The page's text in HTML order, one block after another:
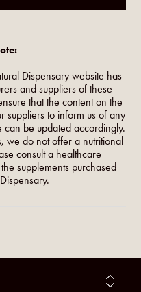
Dispensary website has
and suppliers of these
that the content on the
suppliers to inform us of any
can be updated accordingly.
we do not offer a nutritional
consult a healthcare
supplements purchased